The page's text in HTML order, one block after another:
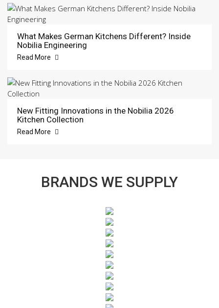
What Makes German Kitchens Different? Inside
Nobilia Engineering
Read More
New Fitting Innovations in the Nobilia 2026
Kitchen Collection
Read More
BRANDS WE SUPPLY